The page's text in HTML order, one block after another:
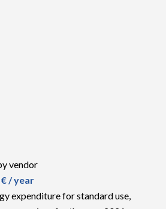
vendor
€ / year
expenditure for standard use,